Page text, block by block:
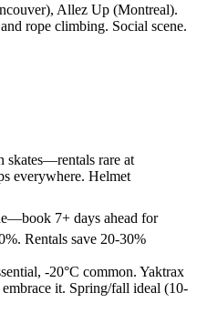
Allez Up (Montreal).
rope climbing. Social scene.
skates—rentals rare at
everywhere. Helmet
7+ days ahead for
Rentals save 20-30%
-20°C common. Yaktrax
it. Spring/fall ideal (10-